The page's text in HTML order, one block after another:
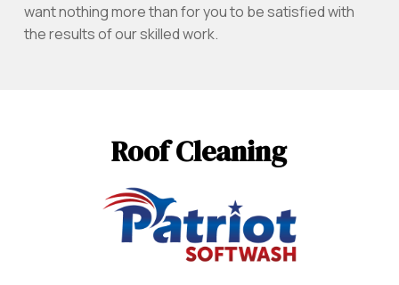
want nothing more than for you to be satisfied with
the results of our skilled work.
Roof Cleaning